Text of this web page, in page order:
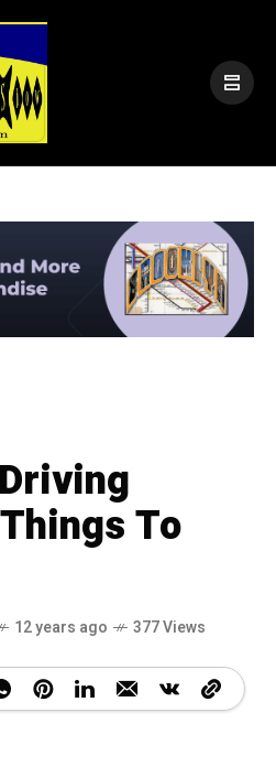
To
12 years ago 377 Views